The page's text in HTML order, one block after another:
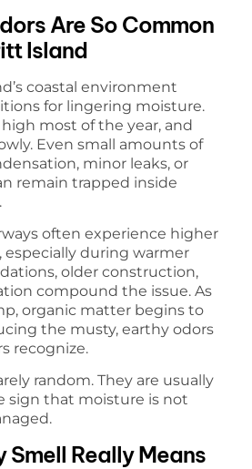
Are So Common
Island
coastal environment
for lingering moisture.
most of the year, and
Even small amounts of
minor leaks, or
remain trapped inside
often experience higher
during warmer
older construction,
compound the issue. As
organic matter begins to
the musty, earthy odors
recognize.
random. They are usually
sign that moisture is not
Smell Really Means